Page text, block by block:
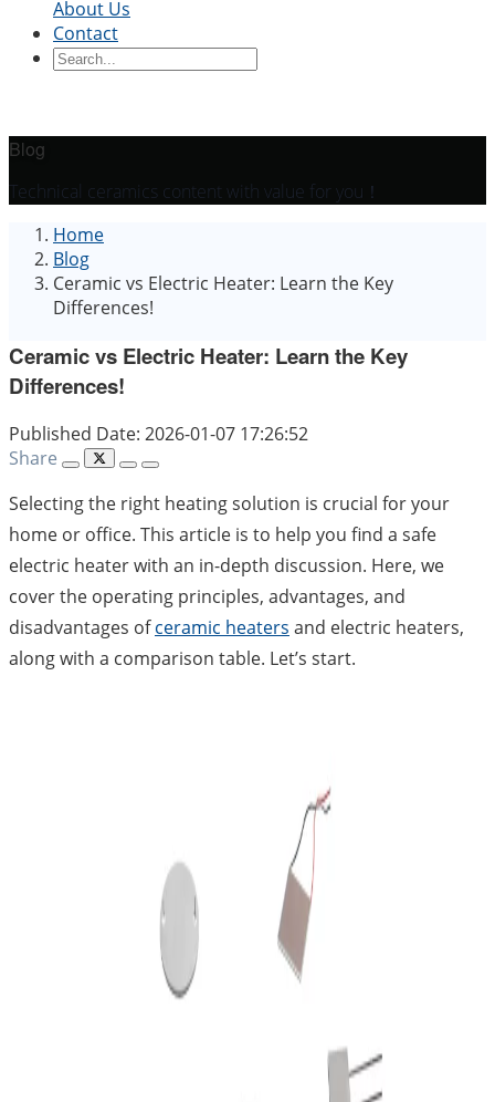
Ceramic BlocksCeramic Ring
SleeveCeramic BoardCeramic Disc
Precision Structural CeramicsThermal
Ceramics
Industry
and ElectronicsMechanical Engineering
About Us
Contact
Blog
Technical ceramics content with value for you！
Home
Blog
Ceramic vs Electric Heater: Learn the Key
Differences!
Ceramic vs Electric Heater: Learn the Key
Differences!
Published Date: 2026-01-07 17:26:52
Share
Selecting the right heating solution is crucial for your
home or office. This article is to help you find a safe
electric heater with an in-depth discussion. Here, we
cover the operating principles, advantages, and
disadvantages ofceramic heaters and electric heaters,
along with a comparison table. Let’s start.